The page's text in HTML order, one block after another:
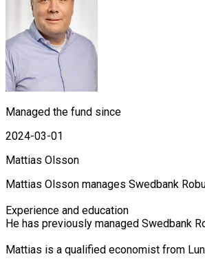
Managed the fund since
2024-03-01
Mattias Olsson
Mattias Olsson manages Swedbank
Experience and education
He has previously managed Swedbank
Mattias is a qualified economist from